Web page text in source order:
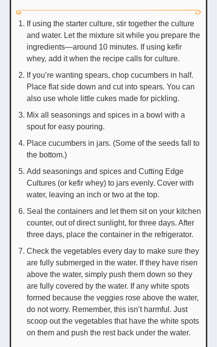
If using the starter culture, stir together the culture
and water. Let the mixture sit while you prepare the
ingredients—around 10 minutes. If using kefir
whey, add it when the recipe calls for culture.
If you’re wanting spears, chop cucumbers in half.
Place flat side down and cut into spears. You can
also use whole little cukes made for pickling.
Mix all seasonings and spices in a bowl with a
spout for easy pouring.
Place cucumbers in jars. (Some of the seeds fall to
the bottom.)
Add seasonings and spices and Cutting Edge
Cultures (or kefir whey) to jars evenly. Cover with
water, leaving an inch or two at the top.
Seal the containers and let them sit on your kitchen
counter, out of direct sunlight, for three days. After
three days, place the container in the refrigerator.
Check the vegetables every day to make sure they
are fully submerged in the water. If they have risen
above the water, simply push them down so they
are fully covered by the water. If any white spots
formed because the veggies rose above the water,
do not worry. Remember, this isn’t harmful. Just
scoop out the vegetables that have the white spots
on them and push the rest back under the water.